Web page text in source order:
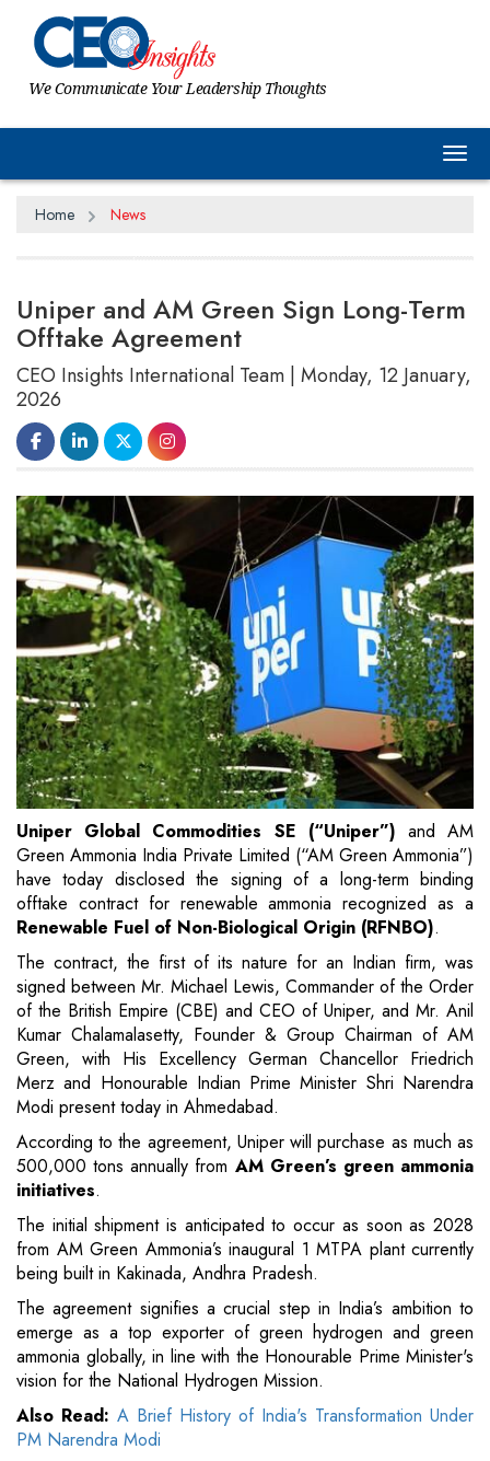
We Communicate Your Leadership Thoughts
Home News
Uniper and AM Green Sign Long-Term
Offtake Agreement
CEO Insights International Team | Monday, 12 January,
2026
Uniper Global Commodities SE (“Uniper”) and AM
Green Ammonia India Private Limited (“AM Green Ammonia”)
have today disclosed the signing of a long-term binding
offtake contract for renewable ammonia recognized as a
Renewable Fuel of Non-Biological Origin (RFNBO).
The contract, the first of its nature for an Indian firm, was
signed between Mr. Michael Lewis, Commander of the Order
of the British Empire (CBE) and CEO of Uniper, and Mr. Anil
Kumar Chalamalasetty, Founder & Group Chairman of AM
Green, with His Excellency German Chancellor Friedrich
Merz and Honourable Indian Prime Minister Shri Narendra
Modi present today in Ahmedabad.
According to the agreement, Uniper will purchase as much as
500,000 tons annually from AM Green’s green ammonia
initiatives.
The initial shipment is anticipated to occur as soon as 2028
from AM Green Ammonia’s inaugural 1 MTPA plant currently
being built in Kakinada, Andhra Pradesh.
The agreement signifies a crucial step in India’s ambition to
emerge as a top exporter of green hydrogen and green
ammonia globally, in line with the Honourable Prime Minister's
vision for the National Hydrogen Mission.
Also Read: A Brief History of India's Transformation Under
PM Narendra Modi